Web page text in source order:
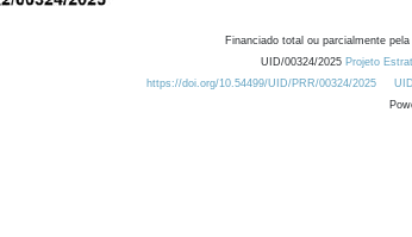
Financiado total ou parcialmente
UID/00324/2025 Projeto
https://doi.org/10.54499/UID/PRR/00324/2025